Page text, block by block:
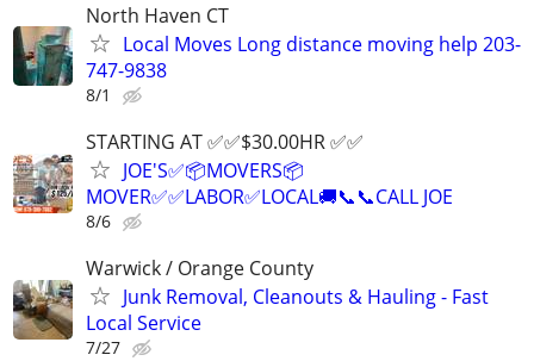
North Haven CT
Local Moves Long distance moving help 203-
747-9838
8/1
STARTING AT ✅️✅️$30.00HR ✅️✅️
JOE'S✅️📦MOVERS📦
MOVER✅️✅️LABOR✅LOCAL🚚📞📞CALL JOE
8/6
Warwick / Orange County
Junk Removal, Cleanouts & Hauling - Fast
Local Service
7/27